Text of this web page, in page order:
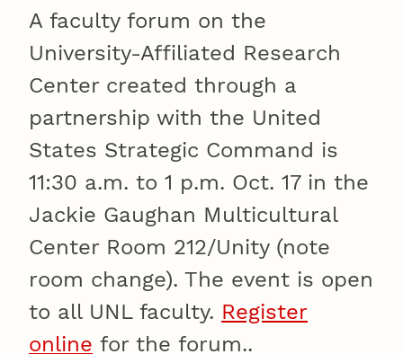
A faculty forum on the
University-Affiliated Research
Center created through a
partnership with the United
States Strategic Command is
11:30 a.m. to 1 p.m. Oct. 17 in the
Jackie Gaughan Multicultural
Center Room 212/Unity (note
room change). The event is open
to all UNL faculty. Register
online for the forum..